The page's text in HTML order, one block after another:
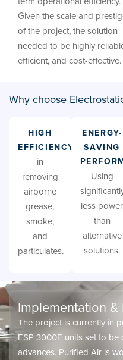
Given the scale and
of the project, the solution
needed to be highly
efficient, and cost-effective.
Why choose
HIGH
EFFICIENCY
in
removing
airborne
grease,
smoke,
and
particulates.
ENERGY-
SAVING
Using
less power
than
alternative
solutions.
Implementation &
The project is currently in
ESP 3000E units set to
advances. Purified Air is